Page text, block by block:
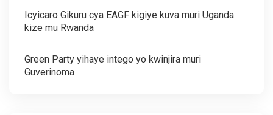
Icyicaro Gikuru cya EAGF kigiye kuva muri Uganda
kize mu Rwanda
Green Party yihaye intego yo kwinjira muri
Guverinoma